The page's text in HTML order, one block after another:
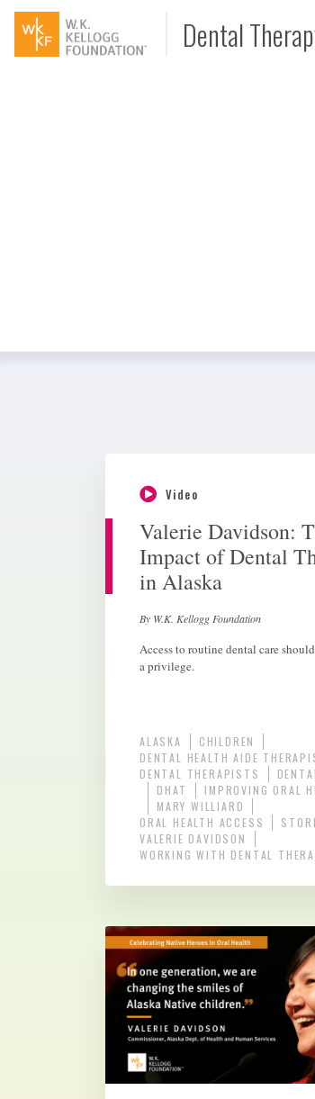
Dental
Video
Video
Valerie Davidson:
Impact of Dental
in Alaska
By W.K. Kellogg Foundation
Access to routine dental care
a privilege.
ALASKA
CHILDREN
DENTAL HEALTH AIDE
DENTAL THERAPISTS
DHAT
IMPROVING ORAL
MARY WILLIARD
ORAL HEALTH ACCESS
VALERIE DAVIDSON
WORKING WITH DENTAL